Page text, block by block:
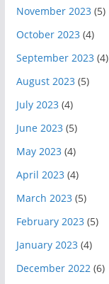
November 2023(5)
October 2023(4)
September 2023(4)
August 2023(5)
July 2023(4)
June 2023(5)
May 2023(4)
April 2023(4)
March 2023(5)
February 2023(5)
January 2023(4)
December 2022(6)